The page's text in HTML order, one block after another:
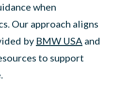
when
Our approach aligns
by BMW USA and
to support